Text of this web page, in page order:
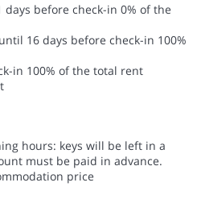
before check-in 0% of the
16 days before check-in 100%
in 100% of the total rent
hours: keys will be left in a
must be paid in advance.
price